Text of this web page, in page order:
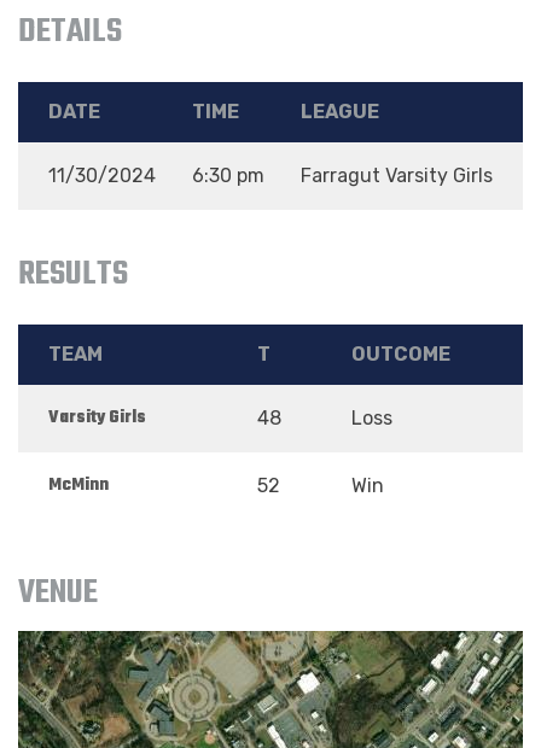
DETAILS
DATE TIME LEAGUE
11/30/2024 6:30 pm Farragut Varsity Girls
RESULTS
TEAM T OUTCOME
Varsity Girls 48 Loss
McMinn 52 Win
VENUE